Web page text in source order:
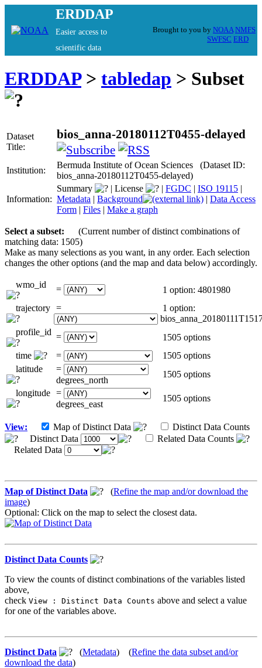
ERDDAP
Easier access to
scientific data
Brought to you by NOAA NMFS
SWFSC ERD
ERDDAP> tabledap > Subset
Dataset
Title:
bios_anna-20180112T0455-delayed
Institution:
Bermuda Institute of Ocean Sciences (Dataset ID:
bios_anna-20180112T0455-delayed)
Information:
Summary | License | FGDC | ISO 19115 |
Metadata | Background | Data Access
Form | Files | Make a graph
Select a subset:
(Current number of distinct combinations of
matching data: 1505)
Make as many selections as you want, in any order. Each selection
changes the other options (and the map and data below) accordingly.
wmo_id =
1 option: 4801980
trajectory =
1 option:
profile_id =
1505 options
time
=
1505 options
latitude
=
degrees_north
1505 options
longitude =
degrees_east
1505 options
View: Map of Distinct Data
Distinct Data Counts
Distinct Data
Related Data Counts
Related Data
Map of Distinct Data (Refine the map and/or download the
image)
Optional: Click on the map to select the closest data.
Distinct Data Counts
To view the counts of distinct combinations of the variables listed
above,
check View : Distinct Data Counts above and select a value
for one of the variables above.
Distinct Data (Metadata) (Refine the data subset and/or
download the data)